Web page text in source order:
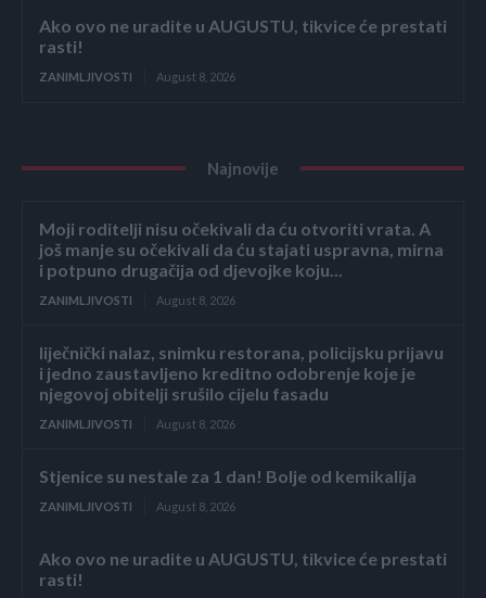
Ako ovo ne uradite u AUGUSTU, tikvice će prestati
rasti!
ZANIMLJIVOSTI August 8, 2026
Najnovije
Moji roditelji nisu očekivali da ću otvoriti vrata. A
još manje su očekivali da ću stajati uspravna, mirna
i potpuno drugačija od djevojke koju...
ZANIMLJIVOSTI August 8, 2026
liječnički nalaz, snimku restorana, policijsku prijavu
i jedno zaustavljeno kreditno odobrenje koje je
njegovoj obitelji srušilo cijelu fasadu
ZANIMLJIVOSTI August 8, 2026
Stjenice su nestale za 1 dan! Bolje od kemikalija
ZANIMLJIVOSTI August 8, 2026
Ako ovo ne uradite u AUGUSTU, tikvice će prestati
rasti!